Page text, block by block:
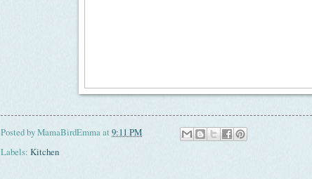
Posted byMamaBirdEmmaat9:11 PM
Labels: Kitchen